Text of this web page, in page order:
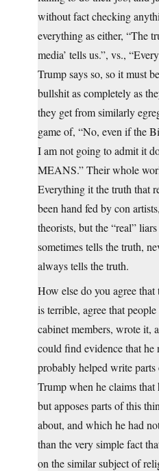
without fact checking
everything as either, “The
media’ tells us.”, vs.,
Trump says so, so it must
bullshit as completely as
they get from similarly
game of, “No, even if the
I am not going to admit it
MEANS.” Their whole
Everything it the truth that
been hand fed by con
theorists, but the “real”
sometimes tells the truth,
always tells the truth.
How else do you agree
is terrible, agree that
cabinet members, wrote it,
could find evidence that he
probably helped write
Trump when he claims
but apposes parts of this
about, and which he had
than the very simple fact
on the similar subject of